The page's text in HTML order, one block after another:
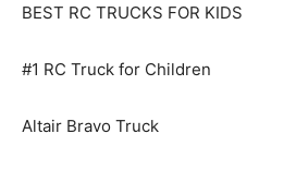
BEST RC TRUCKS FOR KIDS
#1 RC Truck for Children
Altair Bravo Truck